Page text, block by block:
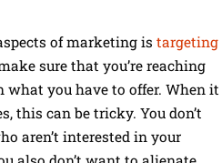
of marketing is targeting
sure that you’re reaching
what you have to offer. When it
this can be tricky. You don’t
aren’t interested in your